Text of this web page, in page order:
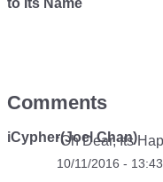
Comments
iCypher(Joel Chan)
‘Oh Dear, Its
10/11/2016 - 13:43